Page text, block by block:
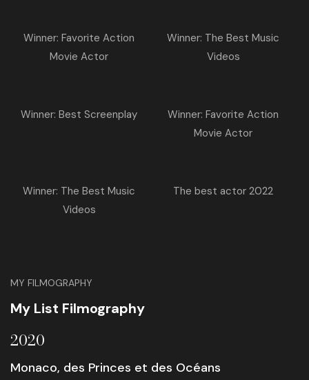
Winner: Favorite Action
Movie Actor
Winner: The Best Music
Videos
Winner: Best Screenplay
Winner: Favorite Action
Movie Actor
Winner: The Best Music
Videos
The best actor 2022
MY FILMOGRAPHY
My List Filmography
2020
Monaco, des Princes et des Océans